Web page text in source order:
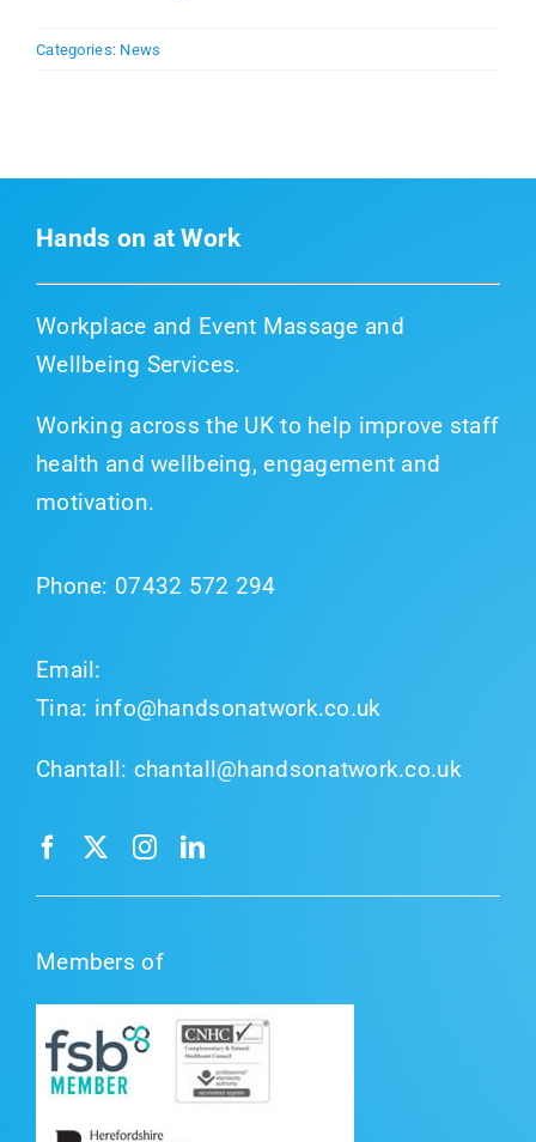
Categories: News
Hands on at Work
Workplace and Event Massage and
Wellbeing Services.
Working across the UK to help improve staff
health and wellbeing, engagement and
motivation.
Phone: 07432 572 294
Email:
Tina: info@handsonatwork.co.uk
Chantall: chantall@handsonatwork.co.uk
Members of